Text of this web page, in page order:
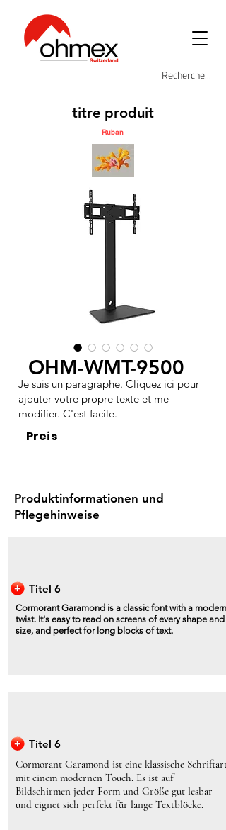
titre produit
Ruban
OHM-WMT-9500
Je suis un paragraphe. Cliquez ici pour
ajouter votre propre texte et me
modifier. C'est facile.
Preis
Produktinformationen und
Pflegehinweise
Titel 6
Cormorant Garamond is a classic font with a modern
twist. It's easy to read on screens of every shape and
size, and perfect for long blocks of text.
Titel 6
Cormorant Garamond ist eine klassische Schriftart
mit einem modernen Touch. Es ist auf
Bildschirmen jeder Form und Größe gut lesbar
und eignet sich perfekt für lange Textblöcke.